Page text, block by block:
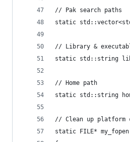
// Pak search paths
static
// Library &
static std::string
// Home path
static std::string
// Clean up platform
static FILE*